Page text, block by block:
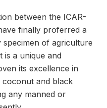
between the ICAR-
finally proferred a
of agriculture
is a unique and
its excellence in
coconut and black
any manned or